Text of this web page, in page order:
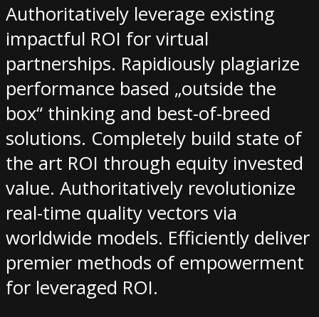
Authoritatively leverage existing
impactful ROI for virtual
partnerships. Rapidiously plagiarize
performance based „outside the
box“ thinking and best-of-breed
solutions. Completely build state of
the art ROI through equity invested
value. Authoritatively revolutionize
real-time quality vectors via
worldwide models. Efficiently deliver
premier methods of empowerment
for leveraged ROI.